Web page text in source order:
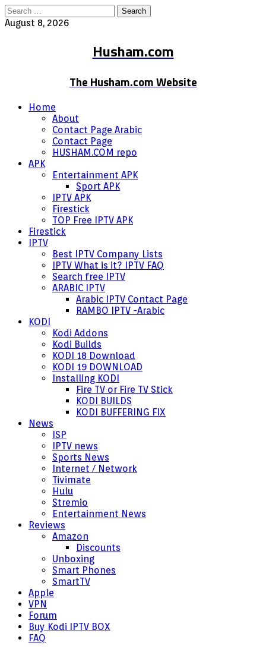
Search
for:
August 8, 2026
Husham.com
The Husham.com Website
Home
About
Contact Page Arabic
Contact Page
HUSHAM.COM repo
APK
Entertainment APK
Sport APK
IPTV APK
Firestick
TOP Free IPTV APK
Firestick
IPTV
Best IPTV Company Lists
IPTV What is it? IPTV FAQ
Search free IPTV
ARABIC IPTV
Arabic IPTV Contact Page
RAMBO IPTV -Arabic
KODI
Kodi Addons
Kodi Builds
KODI 18 Download
KODI 19 DOWNLOAD
Installing KODI
Fire TV or Fire TV Stick
KODI BUILDS
KODI BUFFERING FIX
News
ISP
IPTV news
Sports News
Internet / Network
Tivimate
Hulu
Stremio
Entertainment News
Reviews
Amazon
Discounts
Unboxing
Smart Phones
SmartTV
Apple
VPN
Forum
Buy Kodi IPTV BOX
FAQ